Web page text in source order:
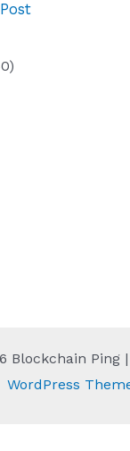
Blockchain Ping
WordPress